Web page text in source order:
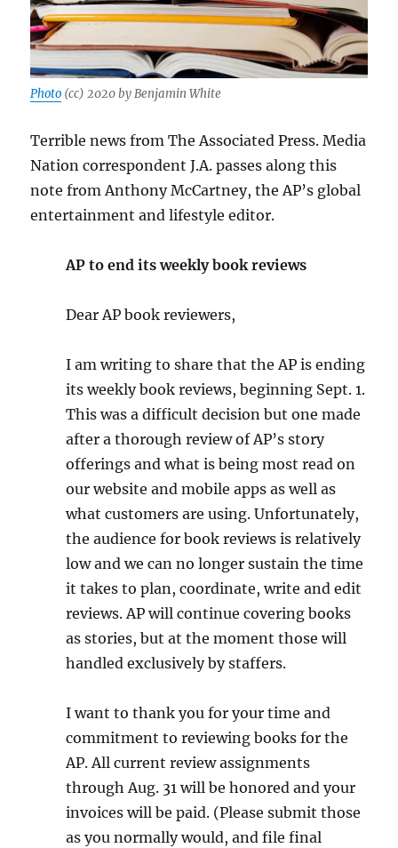
Photo (cc) 2020 by Benjamin White
Terrible news from The Associated Press. Media
Nation correspondent J.A. passes along this
note from Anthony McCartney, the AP’s global
entertainment and lifestyle editor.
AP to end its weekly book reviews
Dear AP book reviewers,
I am writing to share that the AP is ending
its weekly book reviews, beginning Sept. 1.
This was a difficult decision but one made
after a thorough review of AP’s story
offerings and what is being most read on
our website and mobile apps as well as
what customers are using. Unfortunately,
the audience for book reviews is relatively
low and we can no longer sustain the time
it takes to plan, coordinate, write and edit
reviews. AP will continue covering books
as stories, but at the moment those will
handled exclusively by staffers.
I want to thank you for your time and
commitment to reviewing books for the
AP. All current review assignments
through Aug. 31 will be honored and your
invoices will be paid. (Please submit those
as you normally would, and file final